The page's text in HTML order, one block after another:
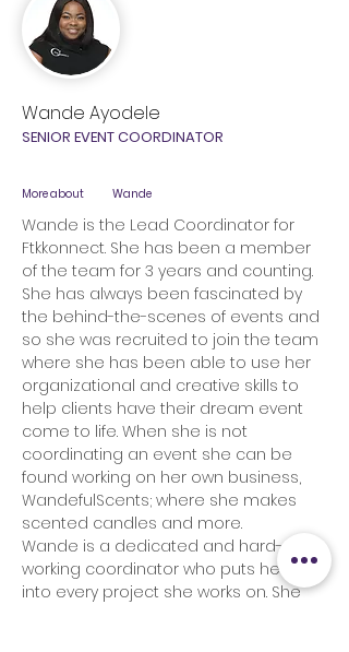
Wande Ayodele
SENIOR EVENT COORDINATOR
More about Wande
Wande is the Lead Coordinator for
Ftkkonnect. She has been a member
of the team for 3 years and counting.
She has always been fascinated by
the behind-the-scenes of events and
so she was recruited to join the team
where she has been able to use her
organizational and creative skills to
help clients have their dream event
come to life. When she is not
coordinating an event she can be
found working on her own business,
WandefulScents; where she makes
scented candles and more.
Wande is a dedicated and hard-
working coordinator who puts her all
into every project she works on. She